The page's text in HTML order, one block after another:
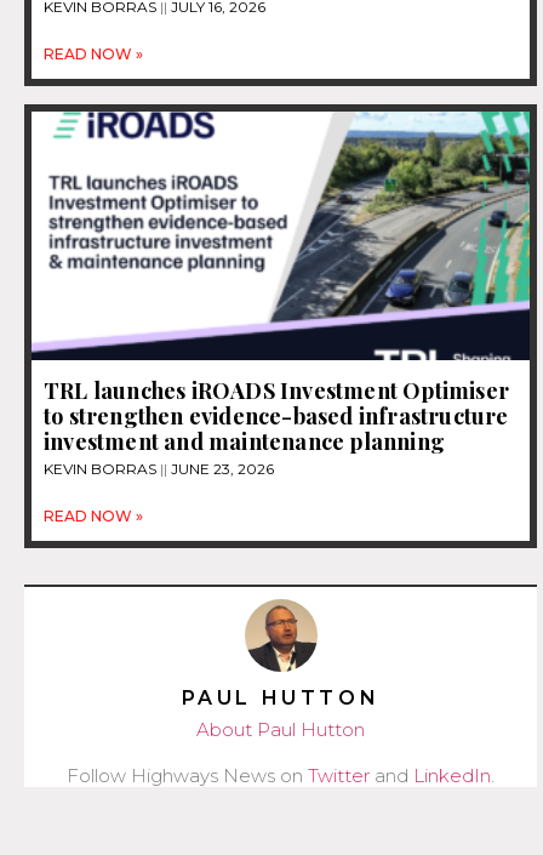
KEVIN BORRAS JULY 16, 2026
READ NOW »
TRL launches iROADS Investment Optimiser
to strengthen evidence-based infrastructure
investment and maintenance planning
KEVIN BORRAS JUNE 23, 2026
READ NOW »
PAUL HUTTON
About Paul Hutton
Follow Highways News on Twitter and LinkedIn.